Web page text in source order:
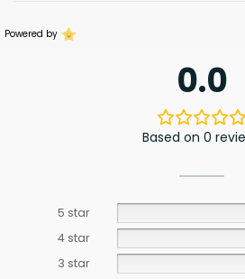
Powered by
0.0
Based on 0
5 star
4 star
3 star